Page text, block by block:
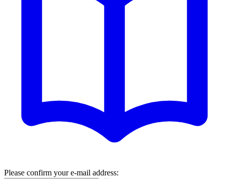
Please confirm your e-mail address: